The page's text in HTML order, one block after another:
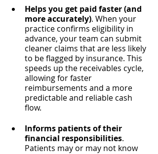
Helps you get paid faster (and
more accurately). When your
practice confirms eligibility in
advance, your team can submit
cleaner claims that are less likely
to be flagged by insurance. This
speeds up the receivables cycle,
allowing for faster
reimbursements and a more
predictable and reliable cash
flow.
Informs patients of their
financial responsibilities.
Patients may or may not know